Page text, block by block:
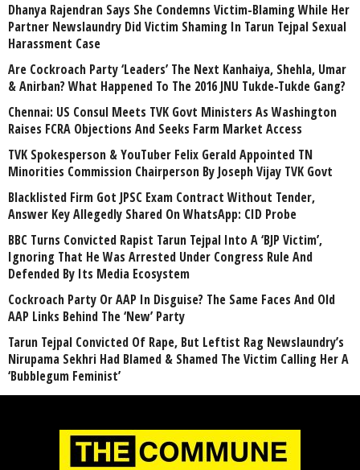
Dhanya Rajendran Says She Condemns Victim-Blaming While Her
Partner Newslaundry Did Victim Shaming In Tarun Tejpal Sexual
Harassment Case
Are Cockroach Party ‘Leaders’ The Next Kanhaiya, Shehla, Umar
& Anirban? What Happened To The 2016 JNU Tukde-Tukde Gang?
Chennai: US Consul Meets TVK Govt Ministers As Washington
Raises FCRA Objections And Seeks Farm Market Access
TVK Spokesperson & YouTuber Felix Gerald Appointed TN
Minorities Commission Chairperson By Joseph Vijay TVK Govt
Blacklisted Firm Got JPSC Exam Contract Without Tender,
Answer Key Allegedly Shared On WhatsApp: CID Probe
BBC Turns Convicted Rapist Tarun Tejpal Into A ‘BJP Victim’,
Ignoring That He Was Arrested Under Congress Rule And
Defended By Its Media Ecosystem
Cockroach Party Or AAP In Disguise? The Same Faces And Old
AAP Links Behind The ‘New’ Party
Tarun Tejpal Convicted Of Rape, But Leftist Rag Newslaundry’s
Nirupama Sekhri Had Blamed & Shamed The Victim Calling Her A
‘Bubblegum Feminist’